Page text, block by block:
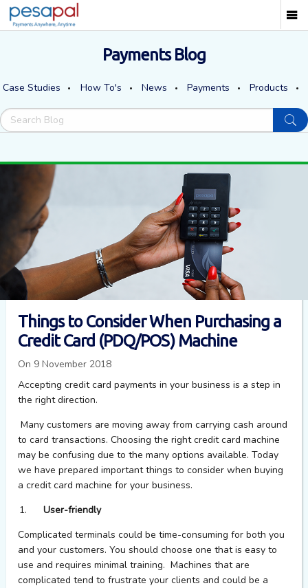
Payments Blog
Case Studies How To's News Payments Products
Things to Consider When Purchasing a
Credit Card (PDQ/POS) Machine
On 9 November 2018
Accepting credit card payments in your business is a step in
the right direction.
Many customers are moving away from carrying cash around
to card transactions. Choosing the right credit card machine
may be confusing due to the many options available. Today
we have prepared important things to consider when buying
a credit card machine for your business.
User-friendly
Complicated terminals could be time-consuming for both you
and your customers. You should choose one that is easy to
use and requires minimal training. Machines that are
complicated tend to frustrate your clients and could be a